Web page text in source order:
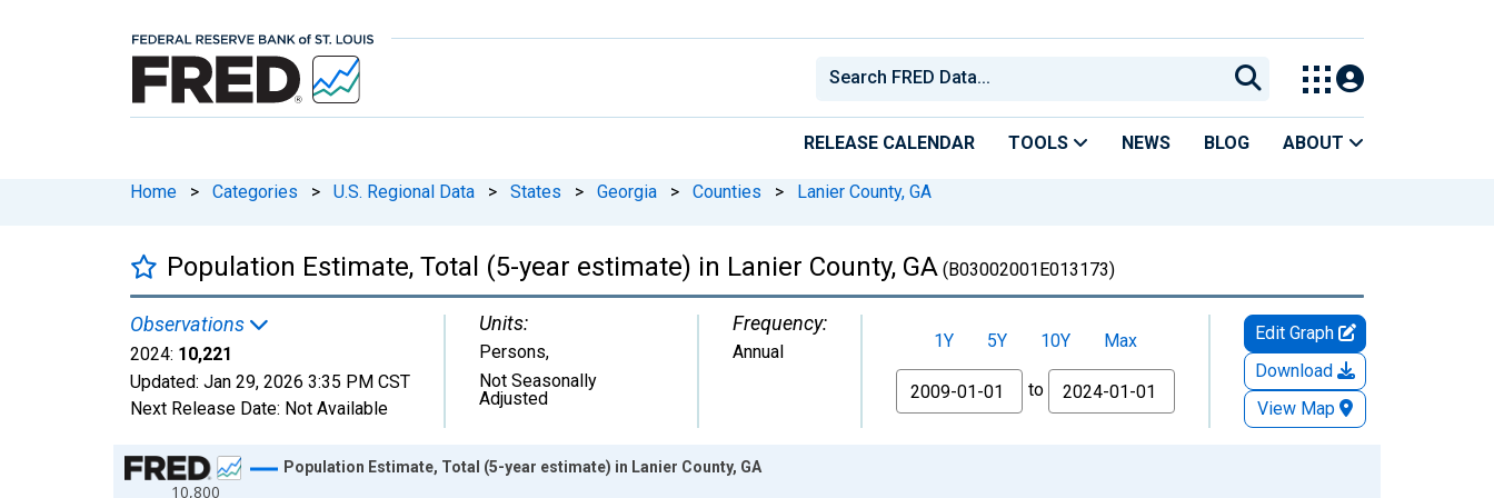
RELEASE CALENDAR TOOLS NEWS BLOG ABOUT
Home > Categories > U.S. Regional Data > States > Georgia > Counties > Lanier County, GA
Population Estimate, Total (5-year estimate) in Lanier County, GA (B03002001E013173)
Observations
2024: 10,221
Updated: Jan 29, 2026 3:35 PM CST
Next Release Date: Not Available
Units:
Persons,
Not Seasonally
Adjusted
Frequency:
Annual 1Y 5Y 10Y
Max
From
to
Edit Graph
Download
View Map
Chart
10,800
Population Estimate, Total (5-year estimate) in Lanier County, GA